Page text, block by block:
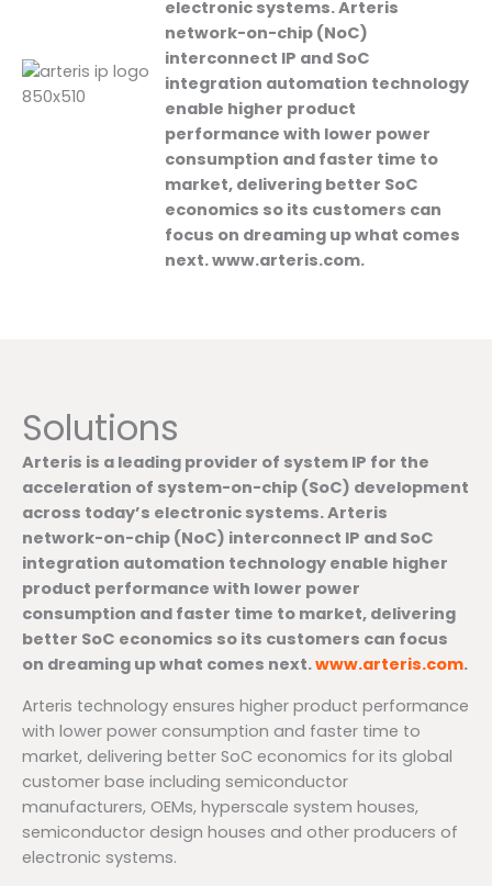
electronic systems. Arteris
network-on-chip (NoC)
interconnect IP and SoC
integration automation technology
enable higher product
performance with lower power
consumption and faster time to
market, delivering better SoC
economics so its customers can
focus on dreaming up what comes
next. www.arteris.com.
Solutions
Arteris is a leading provider of system IP for the
acceleration of system-on-chip (SoC) development
across today’s electronic systems. Arteris
network-on-chip (NoC) interconnect IP and SoC
integration automation technology enable higher
product performance with lower power
consumption and faster time to market, delivering
better SoC economics so its customers can focus
on dreaming up what comes next.www.arteris.com.
Arteris technology ensures higher product performance
with lower power consumption and faster time to
market, delivering better SoC economics for its global
customer base including semiconductor
manufacturers, OEMs, hyperscale system houses,
semiconductor design houses and other producers of
electronic systems.